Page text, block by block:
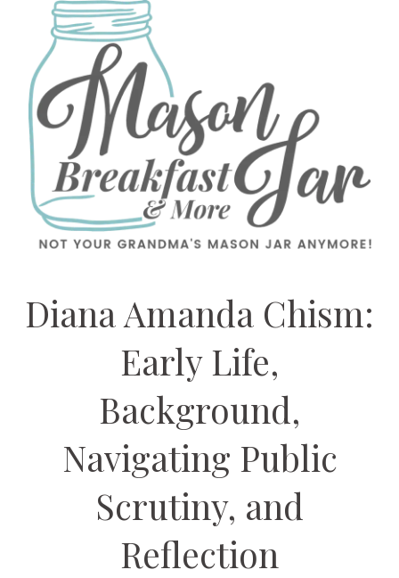
Diana Amanda Chism:
Early Life,
Background,
Navigating Public
Scrutiny, and
Reflection